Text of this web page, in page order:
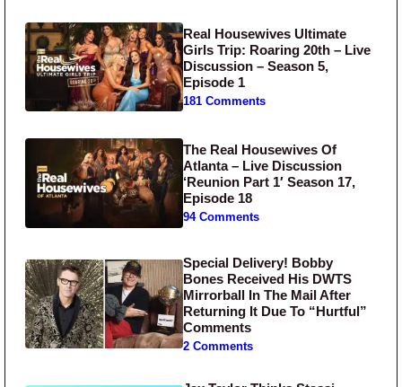
Real Housewives Ultimate
Girls Trip: Roaring 20th – Live
Discussion – Season 5,
Episode 1
181 Comments
The Real Housewives Of
Atlanta – Live Discussion
‘Reunion Part 1′ Season 17,
Episode 18
94 Comments
Special Delivery! Bobby
Bones Received His DWTS
Mirrorball In The Mail After
Returning It Due To “Hurtful”
Comments
2 Comments